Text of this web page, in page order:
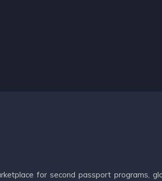
for second passport programs,